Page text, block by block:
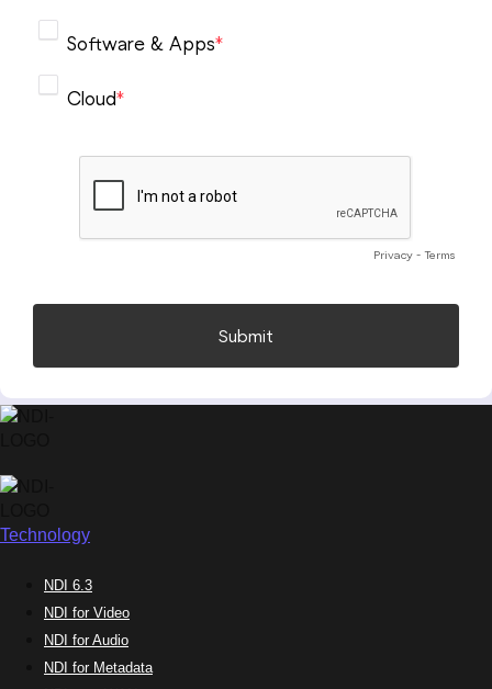
Technology
NDI 6.3
NDI for Video
NDI for Audio
NDI for Metadata